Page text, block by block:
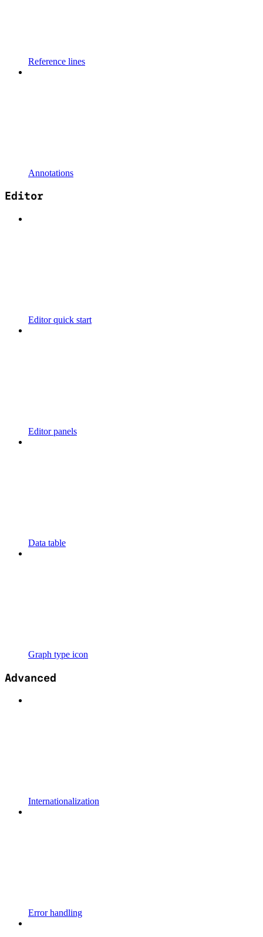
Reference lines
Annotations
Editor
Editor quick start
Editor panels
Data table
Graph type icon
Advanced
Internationalization
Error handling